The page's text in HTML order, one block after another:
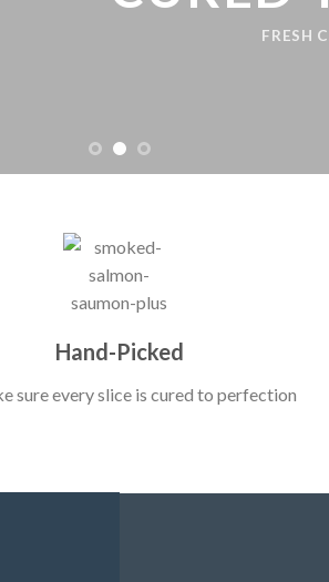
FRESH
Hand-Picked
sure every slice is cured to perfection